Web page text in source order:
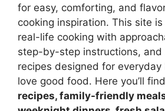
for easy, comforting, and
cooking inspiration. This site
real-life cooking with
step-by-step instructions,
recipes designed for
love good food. Here you’ll find
recipes, family-friendly